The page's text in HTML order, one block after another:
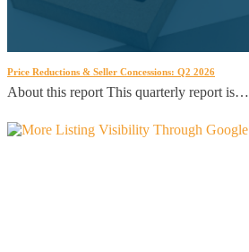
Price Reductions & Seller Concessions: Q2 2026
About this report This quarterly report is…